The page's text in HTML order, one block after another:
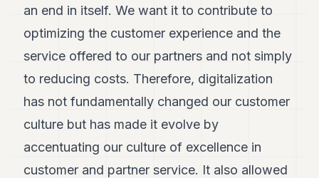
an end in itself. We want it to contribute to
optimizing the customer experience and the
service offered to our partners and not simply
to reducing costs. Therefore, digitalization
has not fundamentally changed our customer
culture but has made it evolve by
accentuating our culture of excellence in
customer and partner service. It also allowed